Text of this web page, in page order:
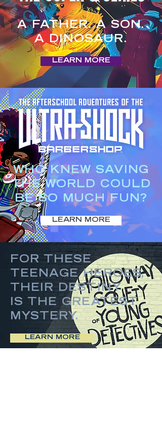
A FATHER. A SON.
A DINOSAUR.
LEARN MORE
WHO KNEW SAVING
THE WORLD COULD
BE SO MUCH FUN?
LEARN MORE
FOR THESE
TEENAGE HEROES,
THEIR DESTINY
IS THE GREATEST
MYSTERY.
LEARN MORE